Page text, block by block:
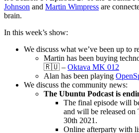
Johnson and Martin Wimpress are
brain.
In this week’s show:
We discuss what we’ve been up to
Martin has been buying
🇷🇺 – Oktava MK 012
Alan has been playing
We discuss the community news:
The Ubuntu Podcast is
The final episode will
and will be released on
30th 2021.
Online afterparty with